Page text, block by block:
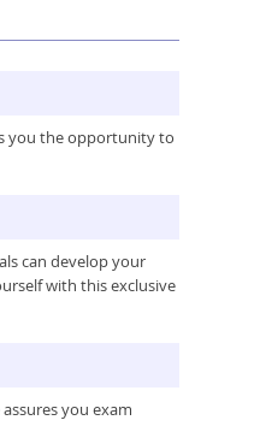
you the opportunity to
can develop your
with this exclusive
you exam